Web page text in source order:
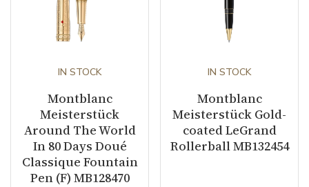
IN STOCK
Montblanc
Meisterstück
Around The World
In 80 Days Doué
Classique Fountain
Pen (F) MB128470
IN STOCK
Montblanc
Meisterstück Gold-
coated LeGrand
Rollerball MB132454